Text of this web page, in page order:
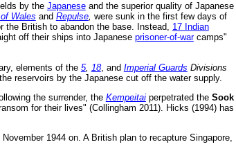
by the Japaneseand the superior quality of Japanese
Wales and Repulse, were sunk in the first few days of
the British to abandon the base. Instead, 17 Indian
off their ships into Japanese prisoner-of-warcamps"
elements of the 5, 18, and Imperial Guards Divisions
reservoirs by the Japanese cut off the water supply.
the surrender, the Kempeitaiperpetrated the Sook
for their lives" (Collingham 2011). Hicks (1994) has
November 1944 on. A British plan to recapture Singapore,